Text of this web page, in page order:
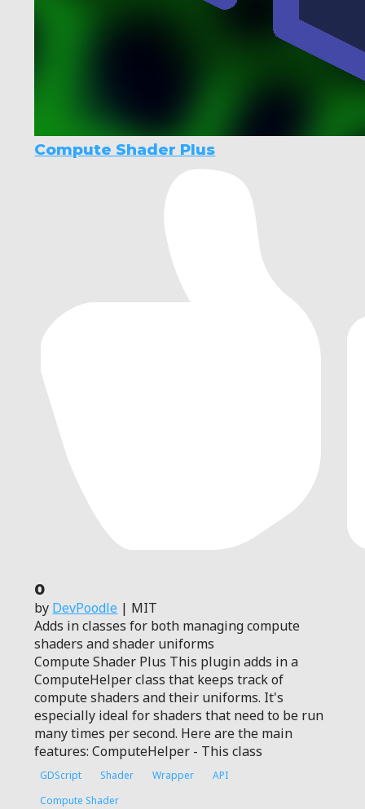
Compute Shader Plus
0
by DevPoodle | MIT
Adds in classes for both managing compute
shaders and shader uniforms
Compute Shader Plus This plugin adds in a
ComputeHelper class that keeps track of
compute shaders and their uniforms. It's
especially ideal for shaders that need to be run
many times per second. Here are the main
features: ComputeHelper - This class
GDScript Shader Wrapper
API
Compute Shader